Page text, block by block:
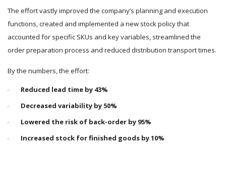
The effort vastly improved the company’s planning and execution
functions, created and implemented a new stock policy that
accounted for specific SKUs and key variables, streamlined the
order preparation process and reduced distribution transport times.
By the numbers, the effort:
Reduced lead time by 43%
Decreased variability by 50%
Lowered the risk of back-order by 95%
Increased stock for finished goods by 10%